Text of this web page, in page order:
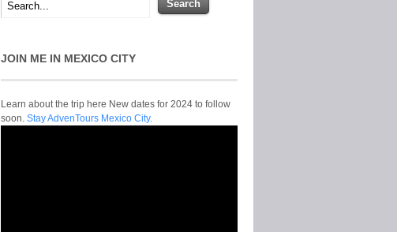
JOIN ME IN MEXICO CITY
Learn about the trip here New dates for 2024 to follow
soon. Stay AdvenTours Mexico City.